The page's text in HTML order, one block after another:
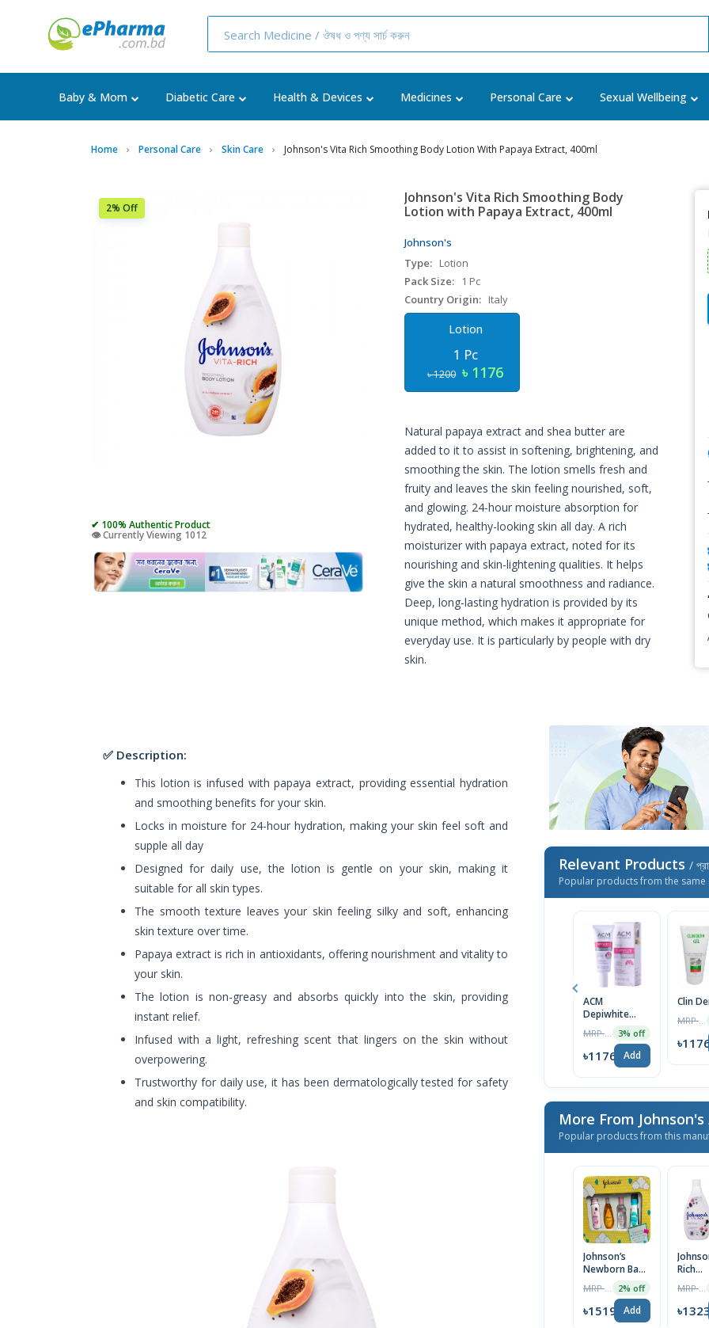
Baby & Mom Diabetic Care Health & Devices Medicines Personal Care Sexual Wellbeing
Home Personal Care Skin Care Johnson's Vita Rich Smoothing Body Lotion With Papaya Extract, 400ml
2% Off
✔ 100% Authentic Product
👁️ Currently Viewing 1012
Johnson's Vita Rich Smoothing Body
Lotion with Papaya Extract, 400ml
Johnson's
Type: Lotion
Pack Size:
1 Pc
Country Origin: Italy
Lotion
1 Pc
৳ 1200 ৳ 1176
Natural papaya extract and shea butter are
added to it to assist in softening, brightening, and
smoothing the skin. The lotion smells fresh and
fruity and leaves the skin feeling nourished, soft,
and glowing. 24-hour moisture absorption for
hydrated, healthy-looking skin all day. A rich
moisturizer with papaya extract, noted for its
nourishing and skin-lightening qualities. It helps
give the skin a natural smoothness and radiance.
Deep, long-lasting hydration is provided by its
unique method, which makes it appropriate for
everyday use. It is particularly by people with dry
skin.
✅ Description:
This lotion is infused with papaya extract, providing essential hydration
and smoothing benefits for your skin.
Locks in moisture for 24-hour hydration, making your skin feel soft and
supple all day
Designed for daily use, the lotion is gentle on your skin, making it
suitable for all skin types.
The smooth texture leaves your skin feeling silky and soft, enhancing
skin texture over time.
Papaya extract is rich in antioxidants, offering nourishment and vitality to
your skin.
The lotion is non-greasy and absorbs quickly into the skin, providing
instant relief.
Infused with a light, refreshing scent that lingers on the skin without
overpowering.
Trustworthy for daily use, it has been dermatologically tested for safety
and skin compatibility.
Relevant Products /
Popular products from the same
ACM
Depiwhite
Cream 40ml
3% off
৳1176 Add
Clin
৳1176
More From Johnson's
Popular products from this
Johnson’s
Newborn Baby
Care Gift Set
4pcs
2% off
৳1519 Add
Rich
Body
with
৳1323